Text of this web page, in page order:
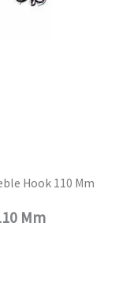
Hook 110 Mm
Mm